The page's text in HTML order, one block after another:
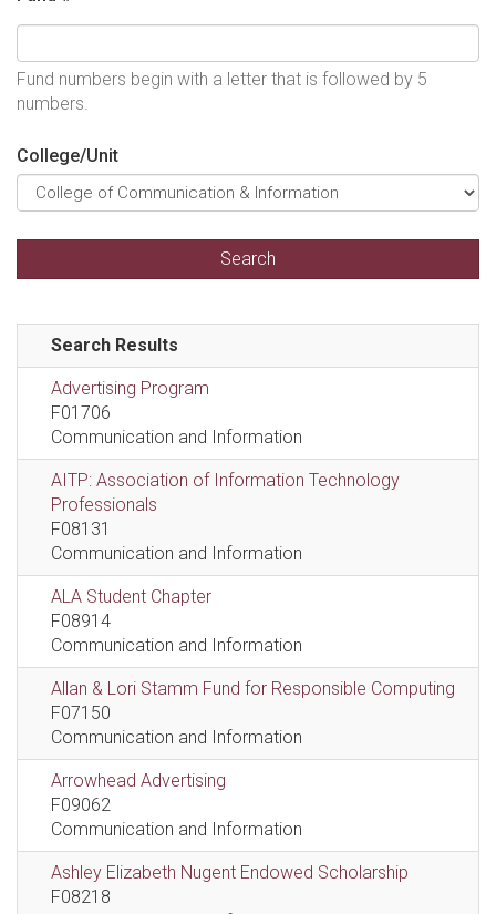
Fund numbers begin with a letter that is followed by 5
numbers.
College/Unit
Search Results
Advertising Program
F01706
Communication and Information
AITP: Association of Information Technology
Professionals
F08131
Communication and Information
ALA Student Chapter
F08914
Communication and Information
Allan & Lori Stamm Fund for Responsible Computing
F07150
Communication and Information
Arrowhead Advertising
F09062
Communication and Information
Ashley Elizabeth Nugent Endowed Scholarship
F08218